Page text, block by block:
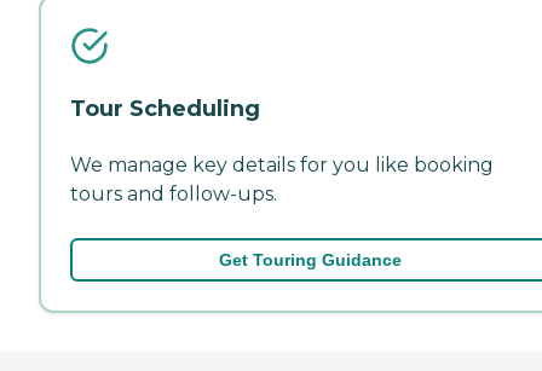
Tour Scheduling
We manage key details for you like booking
tours and follow-ups.
Get Touring Guidance